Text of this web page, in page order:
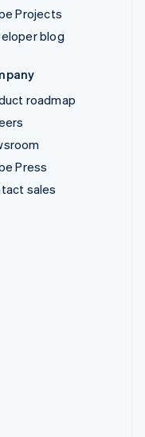
Projects
blog
roadmap
Press
sales